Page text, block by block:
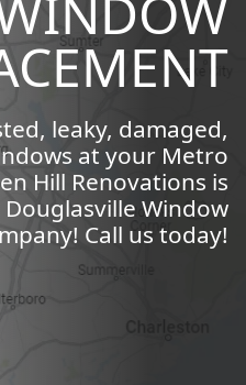
leaky, damaged,
at your Metro
Hill Renovations is
Window
Call us today!